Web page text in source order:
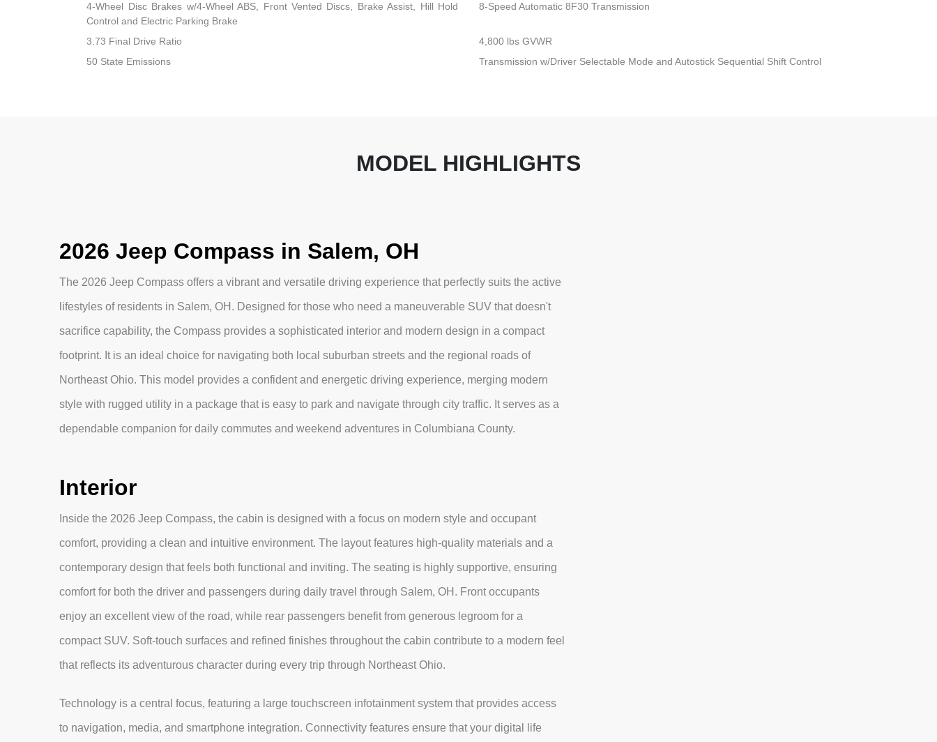
4-Wheel Disc Brakes w/4-Wheel ABS, Front Vented Discs, Brake Assist, Hill Hold
Control and Electric Parking Brake
8-Speed Automatic 8F30 Transmission
3.73 Final Drive Ratio
4,800 lbs GVWR
50 State Emissions
Transmission w/Driver Selectable Mode and Autostick Sequential Shift Control
MODEL HIGHLIGHTS
2026 Jeep Compass in Salem, OH
The 2026 Jeep Compass offers a vibrant and versatile driving experience that perfectly suits the active
lifestyles of residents in Salem, OH. Designed for those who need a maneuverable SUV that doesn't
sacrifice capability, the Compass provides a sophisticated interior and modern design in a compact
footprint. It is an ideal choice for navigating both local suburban streets and the regional roads of
Northeast Ohio. This model provides a confident and energetic driving experience, merging modern
style with rugged utility in a package that is easy to park and navigate through city traffic. It serves as a
dependable companion for daily commutes and weekend adventures in Columbiana County.
Interior
Inside the 2026 Jeep Compass, the cabin is designed with a focus on modern style and occupant
comfort, providing a clean and intuitive environment. The layout features high-quality materials and a
contemporary design that feels both functional and inviting. The seating is highly supportive, ensuring
comfort for both the driver and passengers during daily travel through Salem, OH. Front occupants
enjoy an excellent view of the road, while rear passengers benefit from generous legroom for a
compact SUV. Soft-touch surfaces and refined finishes throughout the cabin contribute to a modern feel
that reflects its adventurous character during every trip through Northeast Ohio.
Technology is a central focus, featuring a large touchscreen infotainment system that provides access
to navigation, media, and smartphone integration. Connectivity features ensure that your digital life